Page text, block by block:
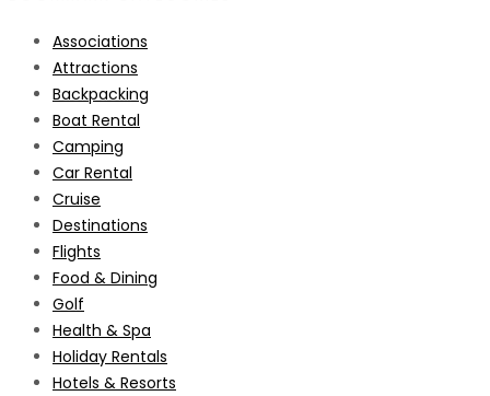
Associations
Attractions
Backpacking
Boat Rental
Camping
Car Rental
Cruise
Destinations
Flights
Food & Dining
Golf
Health & Spa
Holiday Rentals
Hotels & Resorts